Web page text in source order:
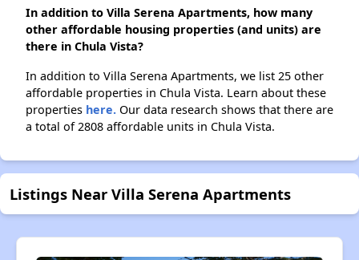
In addition to Villa Serena Apartments, how many
other affordable housing properties (and units) are
there in Chula Vista?
In addition to Villa Serena Apartments, we list 25 other
affordable properties in Chula Vista. Learn about these
properties here. Our data research shows that there are
a total of 2808 affordable units in Chula Vista.
Listings Near Villa Serena Apartments